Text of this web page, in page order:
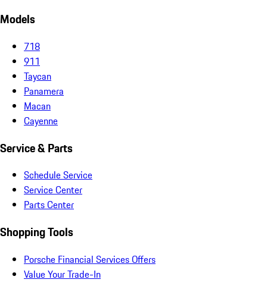
Models
718
911
Taycan
Panamera
Macan
Cayenne
Service & Parts
Schedule Service
Service Center
Parts Center
Shopping Tools
Porsche Financial Services Offers
Value Your Trade-In